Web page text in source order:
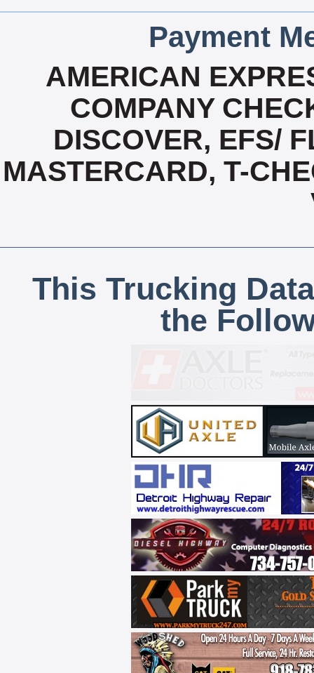
Payment
AMERICAN
COMPANY
DISCOVER, EFS/
MASTERCARD, T-
This Trucking
the